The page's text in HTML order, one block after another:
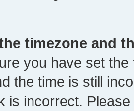
timezone and
you have set
the time is still
is incorrect.